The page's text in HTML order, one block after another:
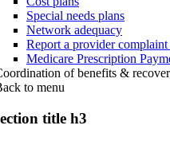
Special needs plans
Network adequacy
Report a provider
Medicare Prescription
of benefits &
to menu
title h3